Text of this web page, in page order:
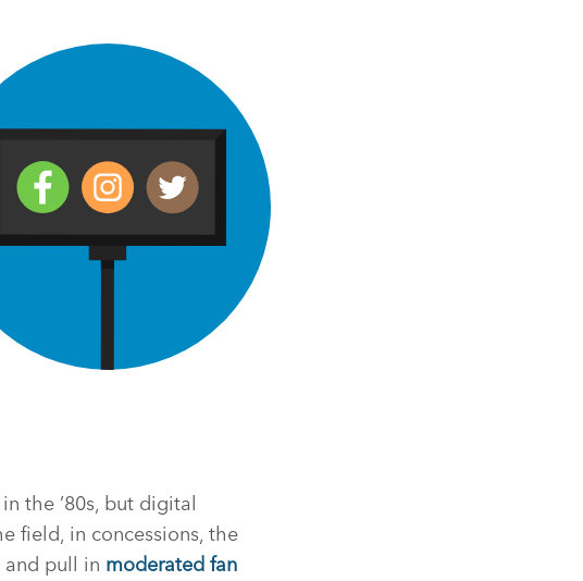
the ’80s, but digital
field, in concessions, the
and pull in moderated fan